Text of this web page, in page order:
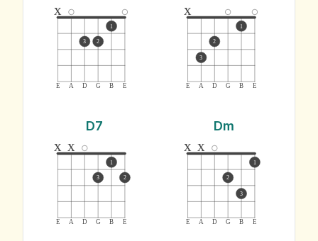
E A D G B E
x
3 2
1
E A D G B E
x
3
2
1
D7
E A D G B E
x x
3
1
2
Dm
E A D G B E
x x
2
3
1